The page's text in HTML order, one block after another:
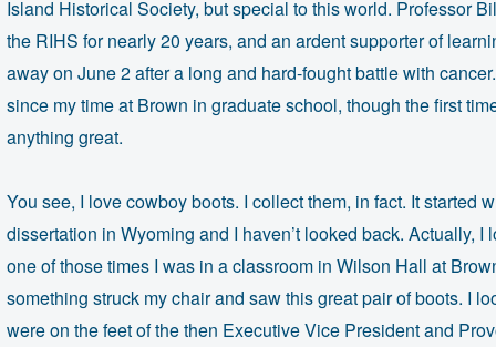
Island Historical Society, but special to this world. Professor
the RIHS for nearly 20 years, and an ardent supporter of
away on June 2 after a long and hard-fought battle with
since my time at Brown in graduate school, though the first
anything great.
You see, I love cowboy boots. I collect them, in fact. It started
dissertation in Wyoming and I haven’t looked back. Actually, I
one of those times I was in a classroom in Wilson Hall at
something struck my chair and saw this great pair of boots. I
were on the feet of the then Executive Vice President and